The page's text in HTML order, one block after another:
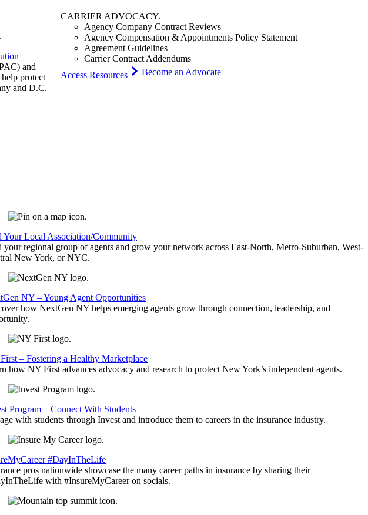
and
protect
and D.C.
CARRIER ADVOCACY.
Agency Company Contract Reviews
Agency Compensation & Appointments Policy Statement
Agreement Guidelines
Carrier Contract Addendums
Access Resources
Become an Advocate
Your Local Association/Community
your regional group of agents and grow your network across East-North, Metro-Suburban, West-
New York, or NYC.
NY – Young Agent Opportunities
how NextGen NY helps emerging agents grow through connection, leadership, and
– Fostering a Healthy Marketplace
how NY First advances advocacy and research to protect New York’s independent agents.
Program – Connect With Students
with students through Invest and introduce them to careers in the insurance industry.
#DayInTheLife
pros nationwide showcase the many career paths in insurance by sharing their
with #InsureMyCareer on socials.